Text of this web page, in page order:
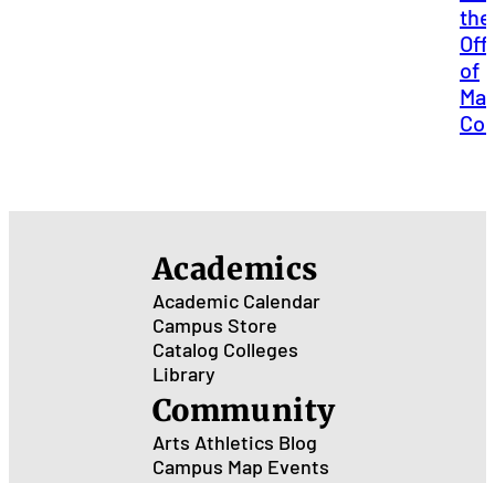
the
of
Academics
Academic Calendar
Campus Store
Catalog Colleges
Library
Community
Arts Athletics Blog
Campus Map Events